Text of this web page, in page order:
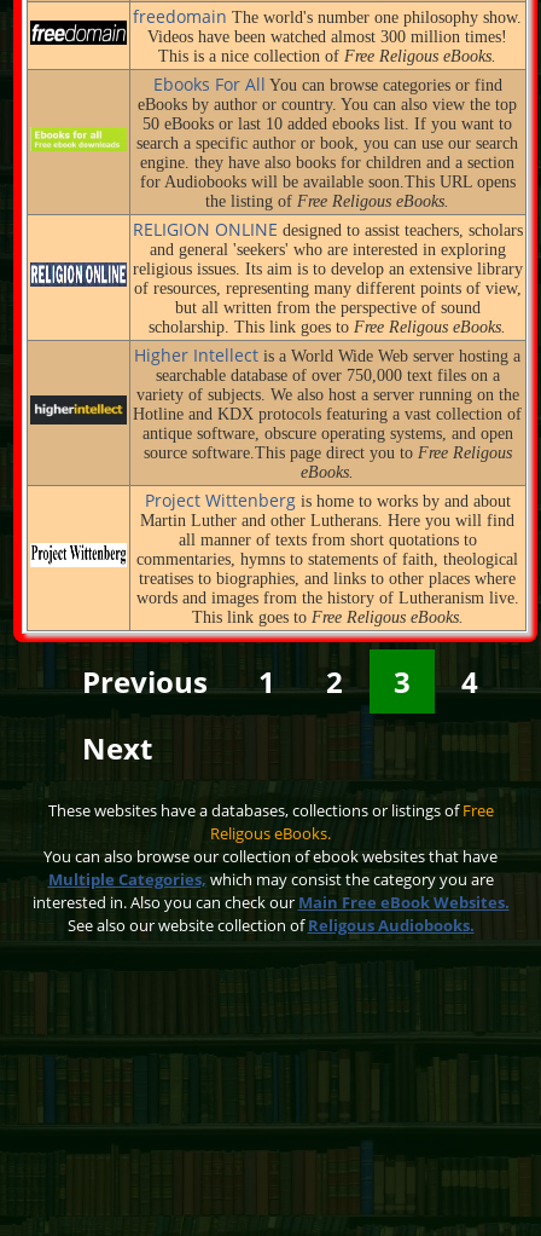
freedomainThe world's number one philosophy show.
Videos have been watched almost 300 million times!
This is a nice collection ofFree Religous eBooks.
Ebooks For All You can browse categories or find
eBooks by author or country. You can also view the top
50 eBooks or last 10 added ebooks list. If you want to
search a specific author or book, you can use our search
engine. they have also books for children and a section
for Audiobooks will be available soon.This URL opens
the listing ofFree Religous eBooks.
RELIGION ONLINE designed to assist teachers, scholars
and general 'seekers' who are interested in exploring
religious issues. Its aim is to develop an extensive library
of resources, representing many different points of view,
but all written from the perspective of sound
scholarship. This link goes toFree Religous eBooks.
Higher Intellect is a World Wide Web server hosting a
searchable database of over 750,000 text files on a
variety of subjects. We also host a server running on the
Hotline and KDX protocols featuring a vast collection of
antique software, obscure operating systems, and open
source software.This page direct you to Free Religous
eBooks.
Project Wittenberg is home to works by and about
Martin Luther and other Lutherans. Here you will find
all manner of texts from short quotations to
commentaries, hymns to statements of faith, theological
treatises to biographies, and links to other places where
words and images from the history of Lutheranism live.
This link goes to Free Religous eBooks.
Previous 1 2 3
4
Next
These websites have a databases, collections or listings ofFree
Religous eBooks.
You can also browse our collection of ebook websites that have
Multiple Categories, which may consist the category you are
interested in. Also you can check our Main Free eBook Websites.
See also our website collection ofReligous Audiobooks.